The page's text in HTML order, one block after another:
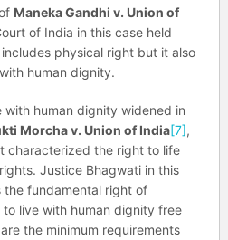
Maneka Gandhi v. Union of
of India in this case held
physical right but it also
human dignity.
human dignity widened in
Morcha v. Union of India[7],
characterized the right to life
Justice Bhagwati in this
the fundamental right of
live with human dignity free
the minimum requirements